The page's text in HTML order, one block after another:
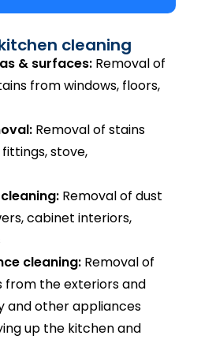
cleaning
& surfaces: Removal of
from windows, floors,
Removal of stains
stove,
Removal of dust
cabinet interiors,
cleaning: Removal of
from the exteriors and
and other appliances
up the kitchen and